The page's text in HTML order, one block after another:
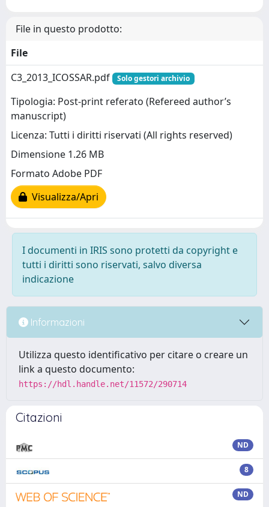
File in questo prodotto:
File
C3_2013_ICOSSAR.pdf
Solo gestori archivio
Tipologia: Post-print referato (Refereed author’s
manuscript)
Licenza: Tutti i diritti riservati (All rights reserved)
Dimensione 1.26 MB
Formato Adobe PDF
Visualizza/Apri
I documenti in IRIS sono protetti da copyright e
tutti i diritti sono riservati, salvo diversa
indicazione
Informazioni
Utilizza questo identificativo per citare o creare un
link a questo documento:
https://hdl.handle.net/11572/290714
Citazioni
ND
8
ND